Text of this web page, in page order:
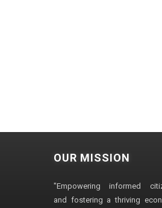
OUR MISSION
"Empowering informed
and fostering a thriving